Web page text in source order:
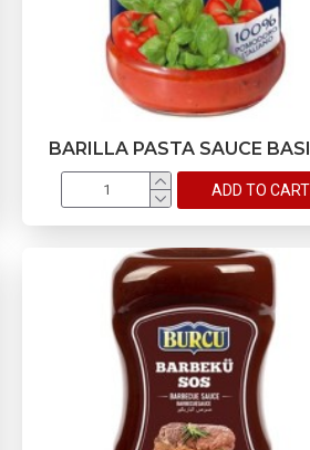
BARILLA PASTA SAUCE
ADD TO CART